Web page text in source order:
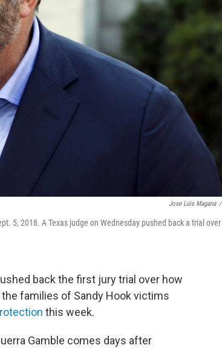
Jose Luis Magana /
5, 2018. A Texas judge on Wednesday pushed back a trial over
back the first jury trial over how
families of Sandy Hook victims
this week.
Gamble comes days after